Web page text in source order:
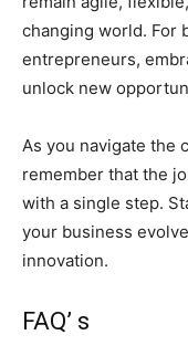
changing world. For
entrepreneurs,
unlock new
As you navigate the
remember that the
with a single step.
your business
innovation.
FAQ’ s